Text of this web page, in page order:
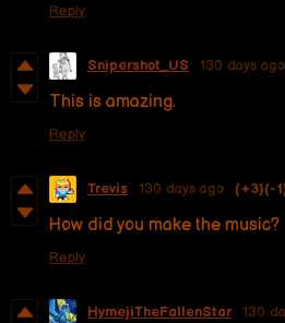
Reply
Snipershot_US 130 days ago
This is amazing.
Reply
Trevis 130 days ago (+3)(-
How did you make the music?
Reply
HymejiTheFallenStar 130